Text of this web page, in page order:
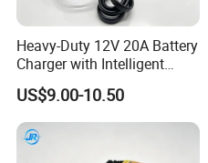
Heavy-Duty 12V 20A Battery
Charger with Intelligent
Three-Stage Charging
US$9.00-10.50